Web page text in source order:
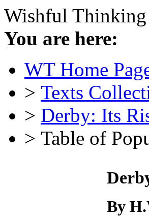
Wishful Thinking
You are here:
WT Home
> Texts
> Derby: Its
> Table of
By